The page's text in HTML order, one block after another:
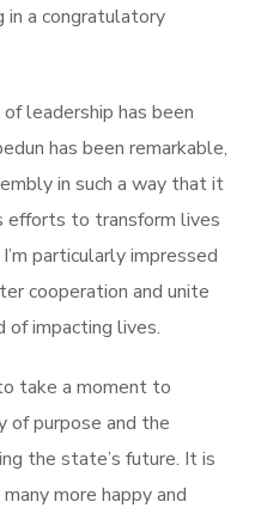
in a congratulatory
leadership has been
has been remarkable,
in such a way that it
efforts to transform lives
particularly impressed
cooperation and unite
of impacting lives.
take a moment to
of purpose and the
the state’s future. It is
more happy and